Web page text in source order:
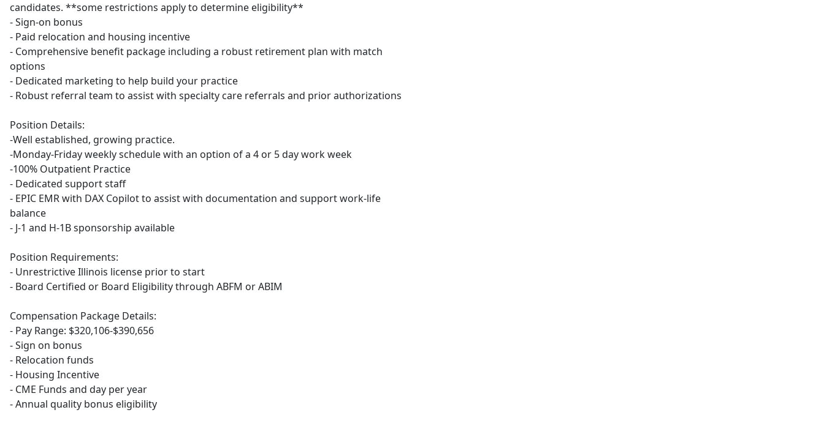
candidates. **some restrictions apply to determine eligibility**
- Sign-on bonus
- Paid relocation and housing incentive
- Comprehensive benefit package including a robust retirement plan with match
options
- Dedicated marketing to help build your practice
- Robust referral team to assist with specialty care referrals and prior authorizations
Position Details:
-Well established, growing practice.
-Monday-Friday weekly schedule with an option of a 4 or 5 day work week
-100% Outpatient Practice
- Dedicated support staff
- EPIC EMR with DAX Copilot to assist with documentation and support work-life
balance
- J-1 and H-1B sponsorship available
Position Requirements:
- Unrestrictive Illinois license prior to start
- Board Certified or Board Eligibility through ABFM or ABIM
Compensation Package Details:
- Pay Range: $320,106-$390,656
- Sign on bonus
- Relocation funds
- Housing Incentive
- CME Funds and day per year
- Annual quality bonus eligibility